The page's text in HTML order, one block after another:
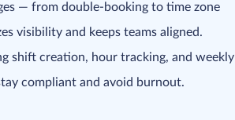
— from double-booking to time zone
visibility and keeps teams aligned.
shift creation, hour tracking, and weekly
compliant and avoid burnout.